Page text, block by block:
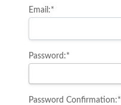
Email:*
Password:*
Password Confirmation:*